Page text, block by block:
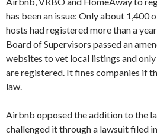
has been an issue: Only about 1,400
hosts had registered more than a
Board of Supervisors passed an
websites to vet local listings and
are registered. It fines companies if
law.
Airbnb opposed the addition to the
challenged it through a lawsuit filed